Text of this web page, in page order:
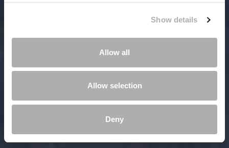
Show details
Allow all
Allow selection
Deny